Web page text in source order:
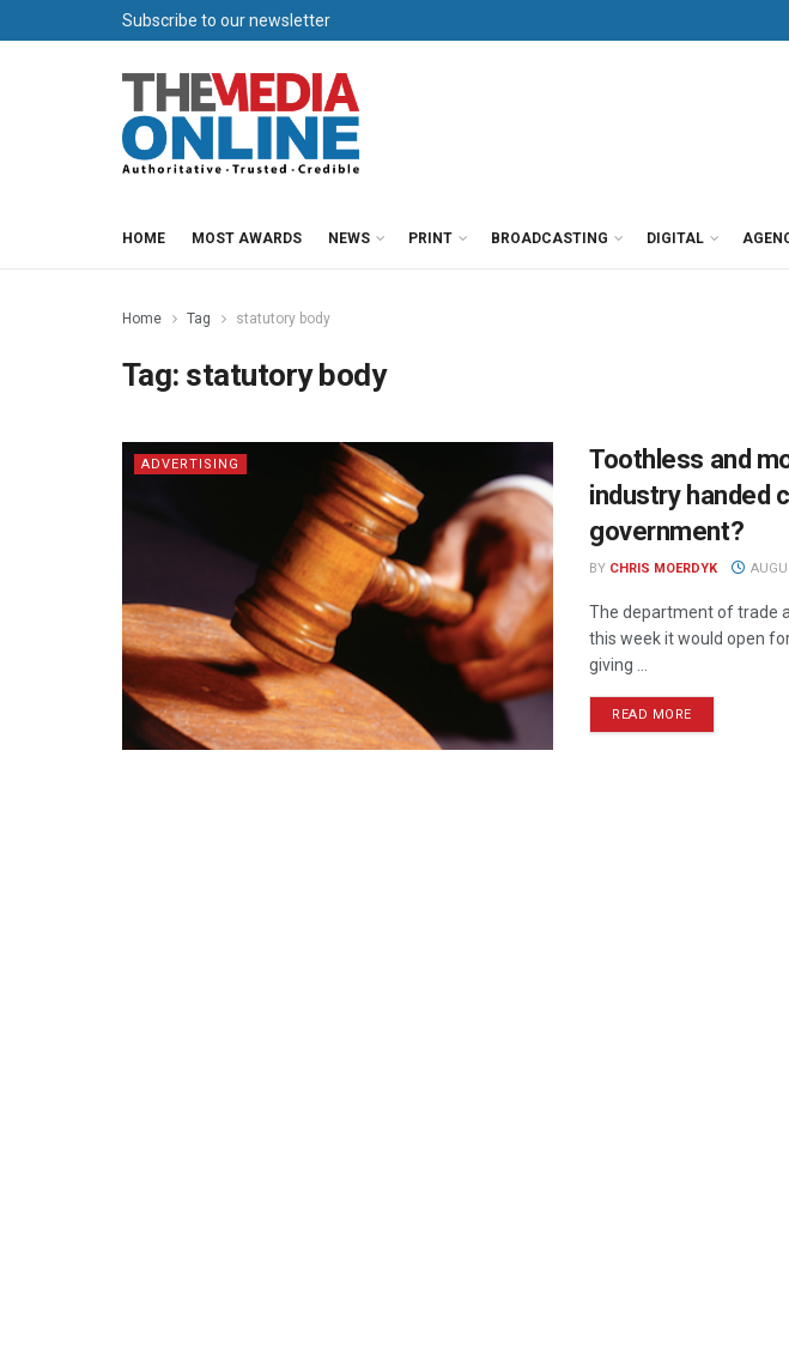
Subscribe to our newsletter
HOME MOST AWARDS NEWS PRINT BROADCASTING DIGITAL
Home Tag statutory body
Tag: statutory body
ADVERTISING
Toothless and
industry handed
government?
BY CHRIS MOERDYK
The department of trade
this week it would open
giving ...
READ MORE